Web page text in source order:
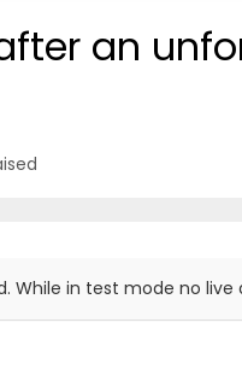
an
While in test mode no live